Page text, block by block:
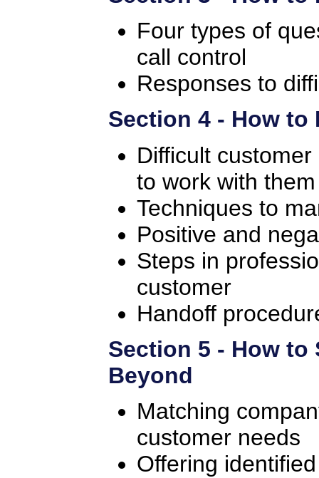
Four types of
call control
Responses to
Section 4 - How to
Difficult
to work with them
Techniques to
Positive and
Steps in
customer
Handoff
Section 5 - How to
Beyond
Matching
customer needs
Offering